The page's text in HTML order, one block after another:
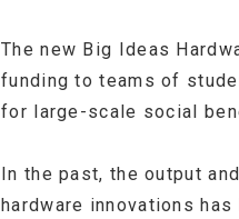
The new Big Ideas
funding to teams of
for large-scale social
In the past, the output
hardware innovations